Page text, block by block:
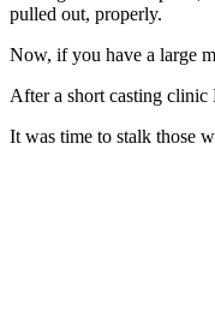
pulled out, properly.
Now, if you have a large
After a short casting
It was time to stalk those